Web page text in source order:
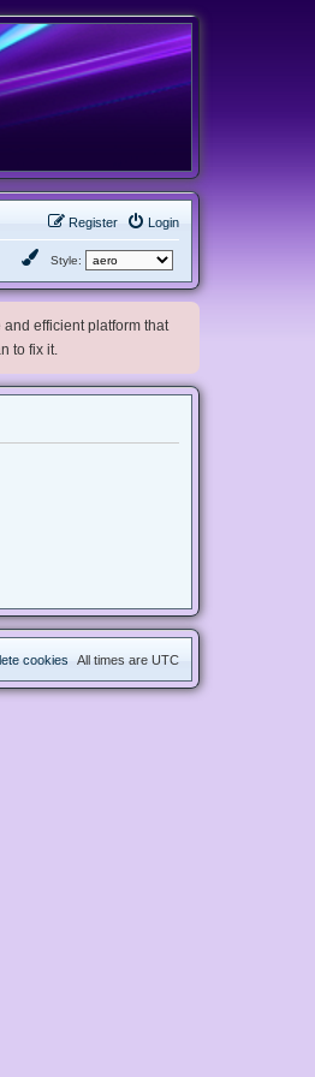
Login
Register
Style:
efficient platform that
to fix it.
All times are UTC
cookies